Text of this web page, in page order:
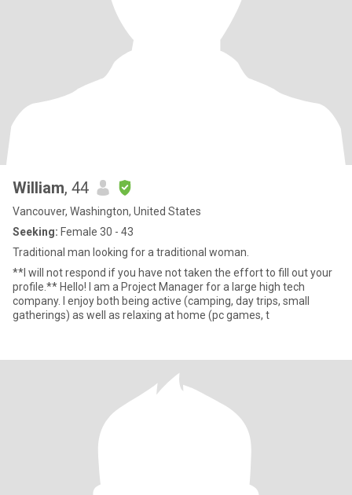
William, 44
Vancouver, Washington, United States
Seeking: Female 30 - 43
Traditional man looking for a traditional woman.
**I will not respond if you have not taken the effort to fill out your
profile.** Hello! I am a Project Manager for a large high tech
company. I enjoy both being active (camping, day trips, small
gatherings) as well as relaxing at home (pc games, t